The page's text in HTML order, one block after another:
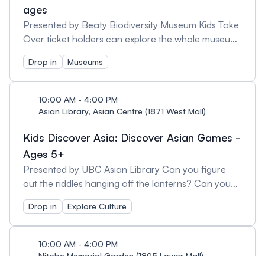
your own pace! Beaty Biodiversity Museum is open
for general drop in from 10am-5pm.
ages
Presented by Beaty Biodiversity Museum Kids Take
Over ticket holders can explore the whole museum
at their own pace. Biodiversity takes over the day
activities include ‘Raising Big Blue’ film screening, a
documentary following the story of our blue whale
skeleton from PEI to Victoria to Vancouver. Click
here for full daily film and activity schedule.
Note: The museum will be open for general drop in
from 10am-5pm.
Drop in Museums
10:00 AM - 4:00 PM
Asian Library, Asian Centre (1871 West Mall)
Kids Discover Asia: Discover Asian Games -
Ages 5+
Presented by UBC Asian Library Can you figure
out the riddles hanging off the lanterns? Can you
master the Asian card and board games selected
to entertain and to challenge? Check out all the
games there are to play at Asian Library! Prizes are
limited. Schedule: 10:00am - 4:00pm Lunar New
Drop in Explore Culture
10:00 AM - 4:00 PM